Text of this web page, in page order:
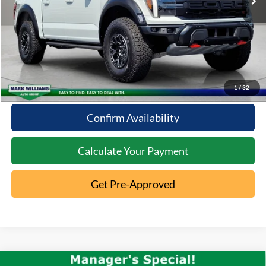
1 / 32
Click To Call
10 Second Trade Value
Confirm Availability
Calculate Your Payment
Get Pre-Approved